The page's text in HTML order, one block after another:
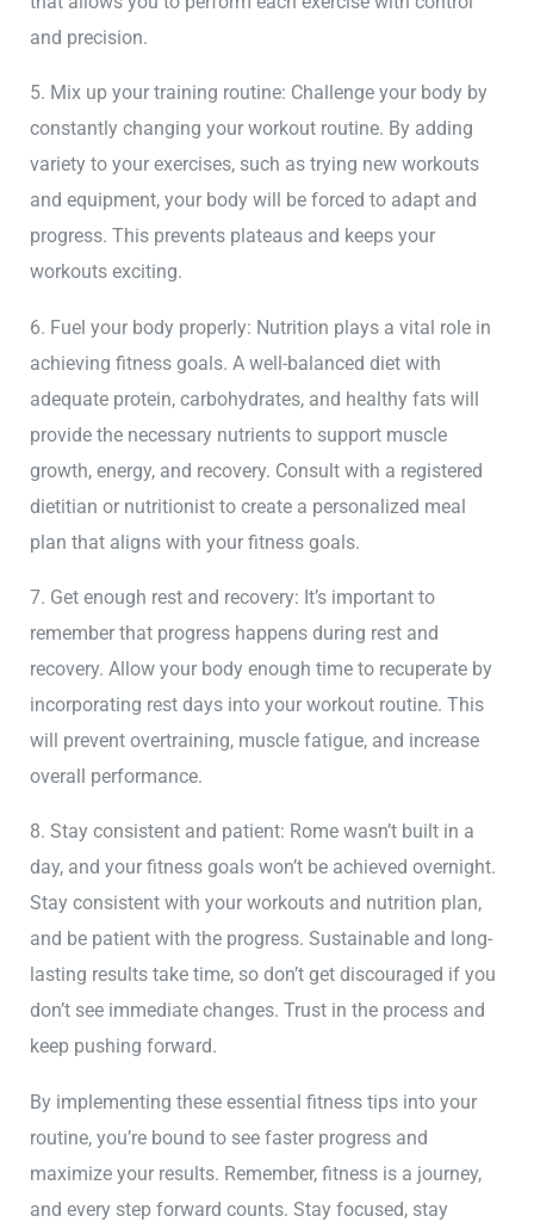
and precision.
5. Mix up your training routine: Challenge your body by
constantly changing your workout routine. By adding
variety to your exercises, such as trying new workouts
and equipment, your body will be forced to adapt and
progress. This prevents plateaus and keeps your
workouts exciting.
6. Fuel your body properly: Nutrition plays a vital role in
achieving fitness goals. A well-balanced diet with
adequate protein, carbohydrates, and healthy fats will
provide the necessary nutrients to support muscle
growth, energy, and recovery. Consult with a registered
dietitian or nutritionist to create a personalized meal
plan that aligns with your fitness goals.
7. Get enough rest and recovery: It’s important to
remember that progress happens during rest and
recovery. Allow your body enough time to recuperate by
incorporating rest days into your workout routine. This
will prevent overtraining, muscle fatigue, and increase
overall performance.
8. Stay consistent and patient: Rome wasn’t built in a
day, and your fitness goals won’t be achieved overnight.
Stay consistent with your workouts and nutrition plan,
and be patient with the progress. Sustainable and long-
lasting results take time, so don’t get discouraged if you
don’t see immediate changes. Trust in the process and
keep pushing forward.
By implementing these essential fitness tips into your
routine, you’re bound to see faster progress and
maximize your results. Remember, fitness is a journey,
and every step forward counts. Stay focused, stay